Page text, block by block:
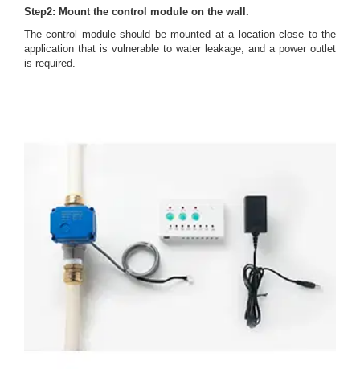
Step2: Mount the control module on the wall.
The control module should be mounted at a location close to the
application that is vulnerable to water leakage, and a power outlet
is required.